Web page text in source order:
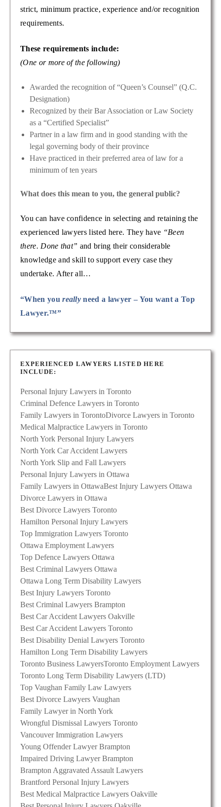
strict, minimum practice, experience and/or recognition
requirements.
These requirements include:
(One or more of the following)
Awarded the recognition of “Queen’s Counsel” (Q.C.
Designation)
Recognized by their Bar Association or Law Society
as a “Certified Specialist”
Partner in a law firm and in good standing with the
legal governing body of their province
Have practiced in their preferred area of law for a
minimum of ten years
What does this mean to you, the general public?
You can have confidence in selecting and retaining the
experienced lawyers listed here. They have “Been
there. Done that” and bring their considerable
knowledge and skill to support every case they
undertake. After all…
“When youreally need a lawyer – You want a Top
Lawyer.™”
EXPERIENCED LAWYERS LISTED HERE
INCLUDE:
Personal Injury Lawyers in Toronto
Criminal Defence Lawyers in Toronto
Family Lawyers in TorontoDivorce Lawyers in Toronto
Medical Malpractice Lawyers in Toronto
North York Personal Injury Lawyers
North York Car Accident Lawyers
North York Slip and Fall Lawyers
Personal Injury Lawyers in Ottawa
Family Lawyers in OttawaBest Injury Lawyers Ottawa
Divorce Lawyers in Ottawa
Best Divorce Lawyers Toronto
Hamilton Personal Injury Lawyers
Top Immigration Lawyers Toronto
Ottawa Employment Lawyers
Top Defence Lawyers Ottawa
Best Criminal Lawyers Ottawa
Ottawa Long Term Disability Lawyers
Best Injury Lawyers Toronto
Best Criminal Lawyers Brampton
Best Car Accident Lawyers Oakville
Best Car Accident Lawyers Toronto
Best Disability Denial Lawyers Toronto
Hamilton Long Term Disability Lawyers
Toronto Business LawyersToronto Employment Lawyers
Toronto Long Term Disability Lawyers (LTD)
Top Vaughan Family Law Lawyers
Best Divorce Lawyers Vaughan
Family Lawyer in North York
Wrongful Dismissal Lawyers Toronto
Vancouver Immigration Lawyers
Young Offender Lawyer Brampton
Impaired Driving Lawyer Brampton
Brampton Aggravated Assault Lawyers
Brantford Personal Injury Lawyers
Best Medical Malpractice Lawyers Oakville